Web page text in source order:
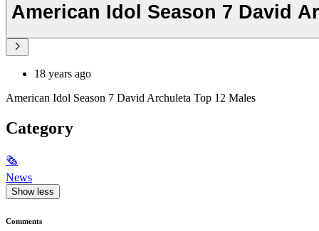
American Idol Season 7 David
18 years ago
American Idol Season 7 David Archuleta Top 12 Males
Category
🗞
News
Show less
Comments